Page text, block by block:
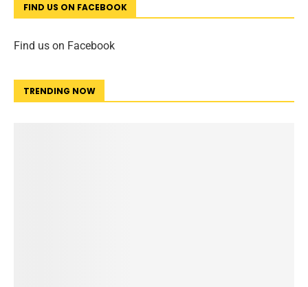
FIND US ON FACEBOOK
Find us on Facebook
TRENDING NOW